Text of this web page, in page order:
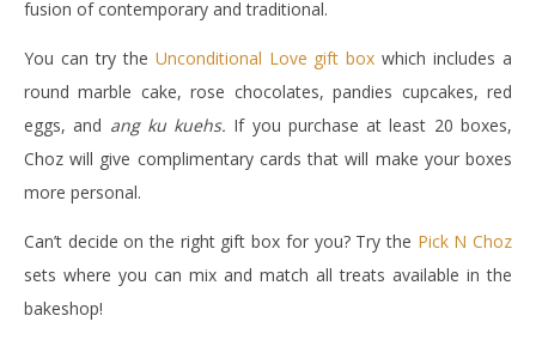
fusion of contemporary and traditional.
You can try the Unconditional Love gift box which includes a
round marble cake, rose chocolates, pandies cupcakes, red
eggs, and ang ku kuehs. If you purchase at least 20 boxes,
Choz will give complimentary cards that will make your boxes
more personal.
Can’t decide on the right gift box for you? Try the Pick N Choz
sets where you can mix and match all treats available in the
bakeshop!